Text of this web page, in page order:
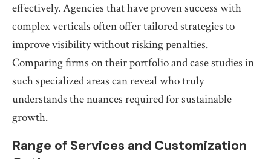
effectively. Agencies that have proven success with
complex verticals often offer tailored strategies to
improve visibility without risking penalties.
Comparing firms on their portfolio and case studies in
such specialized areas can reveal who truly
understands the nuances required for sustainable
growth.
Range of Services and Customization